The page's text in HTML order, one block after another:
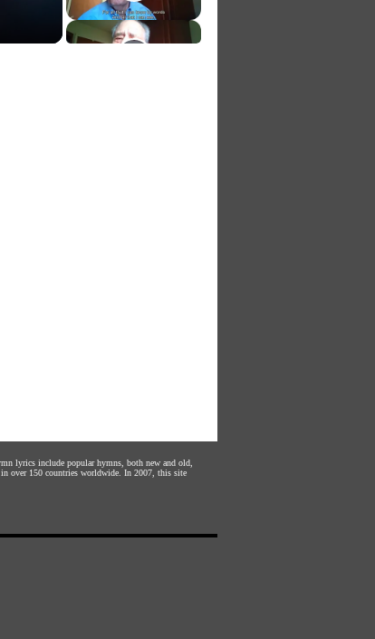
lyrics include popular hymns, both new and old,
in over 150 countries worldwide. In 2007, this site